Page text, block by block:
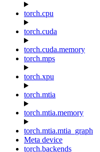
torch.cpu
torch.cuda
torch.cuda.memory
torch.mps
torch.xpu
torch.mtia
torch.mtia.memory
torch.mtia.mtia_graph
Meta device
torch.backends